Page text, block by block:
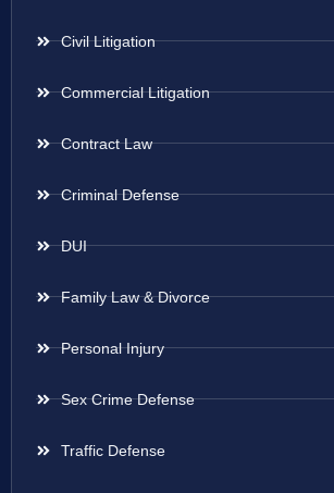
Civil Litigation
Commercial Litigation
Contract Law
Criminal Defense
DUI
Family Law & Divorce
Personal Injury
Sex Crime Defense
Traffic Defense